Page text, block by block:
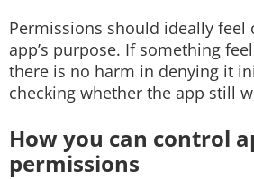
Permissions should ideally feel
app’s purpose. If something
there is no harm in denying it
checking whether the app still
How you can control
permissions